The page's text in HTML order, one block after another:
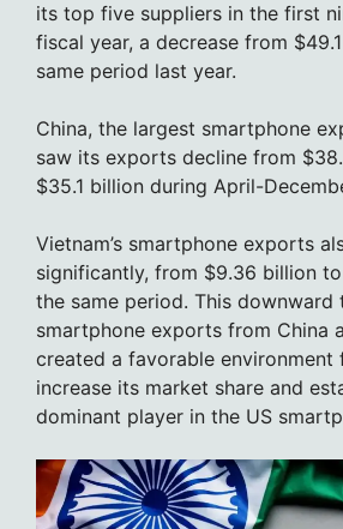
its top five suppliers in the first
fiscal year, a decrease from
same period last year.
China, the largest smartphone
saw its exports decline from
$35.1 billion during April-
Vietnam’s smartphone exports
significantly, from $9.36 billion
the same period. This downward
smartphone exports from China
created a favorable environment
increase its market share and
dominant player in the US